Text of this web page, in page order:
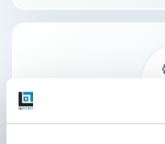
Complete